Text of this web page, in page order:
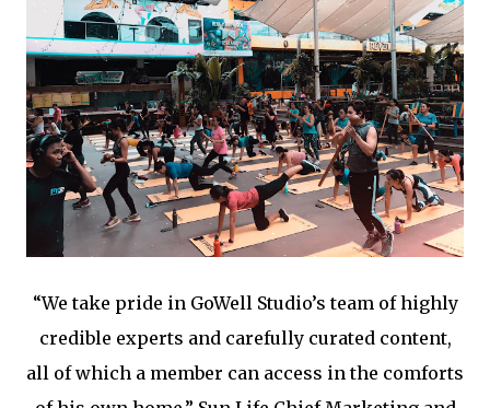
“We take pride in GoWell Studio’s team of highly
credible experts and carefully curated content,
all of which a member can access in the comforts